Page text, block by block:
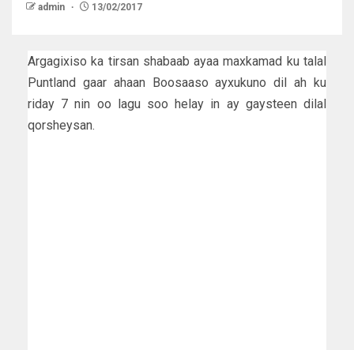
admin 13/02/2017
Argagixiso ka tirsan shabaab ayaa maxkamad ku talal
Puntland gaar ahaan Boosaaso ayxukuno dil ah ku
riday 7 nin oo lagu soo helay in ay gaysteen dilal
qorsheysan.